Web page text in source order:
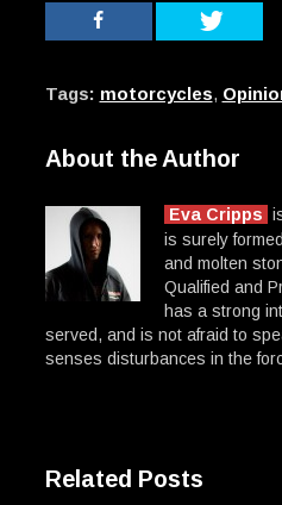
Tags: motorcycles,
About the Author
Eva Cripps
is surely
and molten
Qualified and
has a strong
served, and is not afraid to
senses disturbances in the
Related Posts